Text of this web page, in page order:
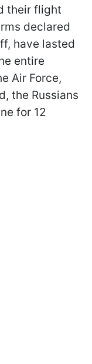
their flight
declared
have lasted
entire
Air Force,
the Russians
for 12